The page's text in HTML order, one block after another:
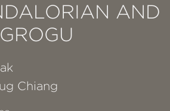
AND
GROGU
Chiang